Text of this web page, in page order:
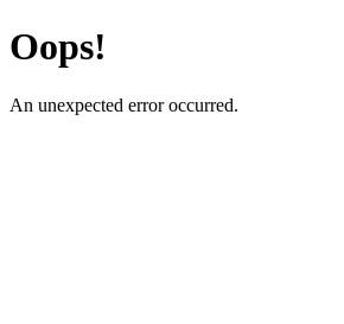
Oops!
An unexpected error occurred.